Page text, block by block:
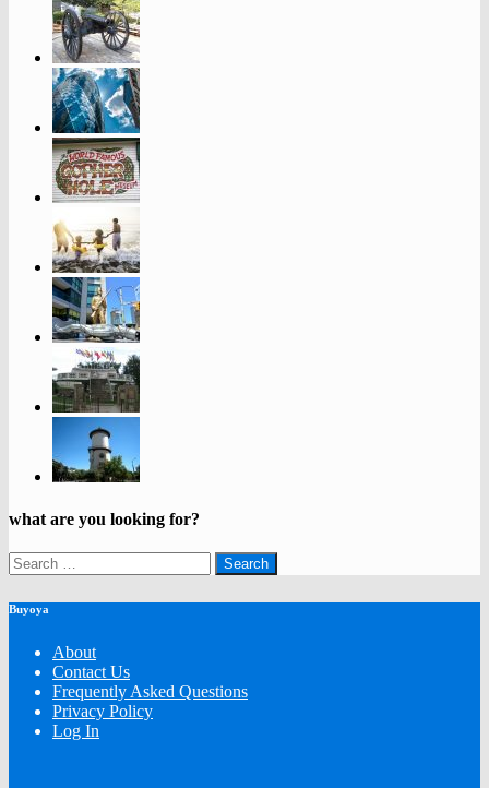
what are you looking for?
Search
for:
Buyoya
About
Contact Us
Frequently Asked Questions
Privacy Policy
Log In